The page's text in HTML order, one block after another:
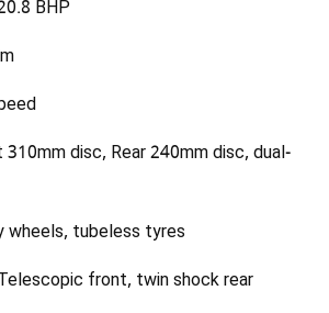
BHP
310mm disc, Rear 240mm disc, dual-
wheels, tubeless tyres
front, twin shock rear